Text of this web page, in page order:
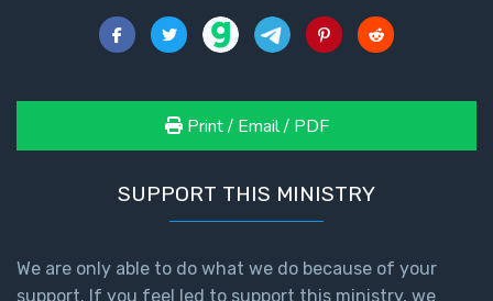
Apostolic
Authority
Print / Email / PDF
SUPPORT THIS MINISTRY
We are only able to do what we do because of your
support. If you feel led to support this ministry, we